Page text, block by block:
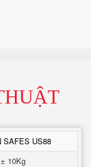
SAFES US88
10Kg